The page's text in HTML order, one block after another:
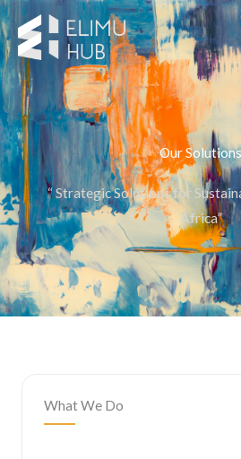
Skip
to
content
Our Solutions
“ Strategic Solutions for
Africa”
What We Do